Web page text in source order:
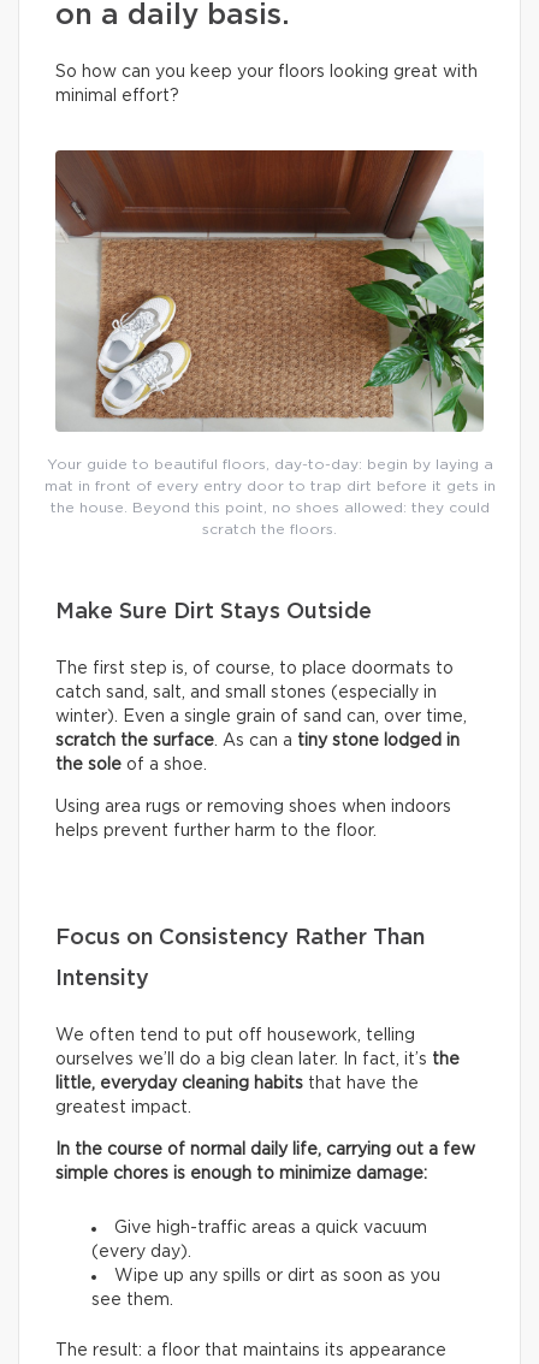
on a daily basis.
So how can you keep your floors looking great with
minimal effort?
Your guide to beautiful floors, day-to-day: begin by laying a
mat in front of every entry door to trap dirt before it gets in
the house. Beyond this point, no shoes allowed: they could
scratch the floors.
Make Sure Dirt Stays Outside
The first step is, of course, to place doormats to
catch sand, salt, and small stones (especially in
winter). Even a single grain of sand can, over time,
scratch the surface . As can a tiny stone lodged in
the sole of a shoe.
Using area rugs or removing shoes when indoors
helps prevent further harm to the floor.
Focus on Consistency Rather Than
Intensity
We often tend to put off housework, telling
ourselves we’ll do a big clean later. In fact, it’s the
little, everyday cleaning habits that have the
greatest impact.
In the course of normal daily life, carrying out a few
simple chores is enough to minimize damage:
Give high-traffic areas a quick vacuum
(every day).
Wipe up any spills or dirt as soon as you
see them.
The result: a floor that maintains its appearance